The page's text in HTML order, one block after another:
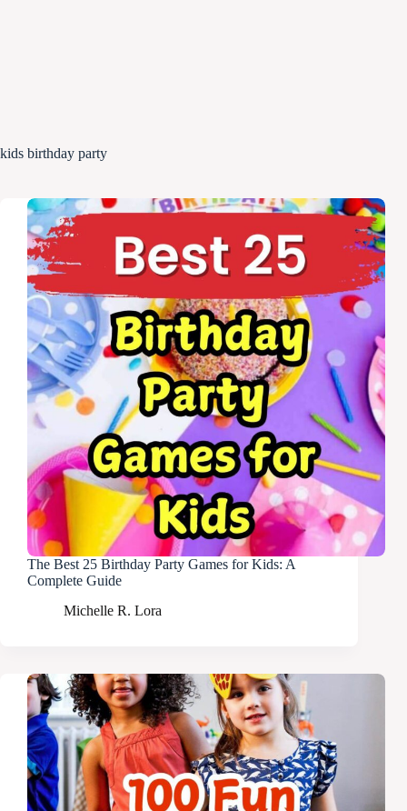
kids birthday party
The Best 25 Birthday Party Games for Kids: A
Complete Guide
Michelle R. Lora